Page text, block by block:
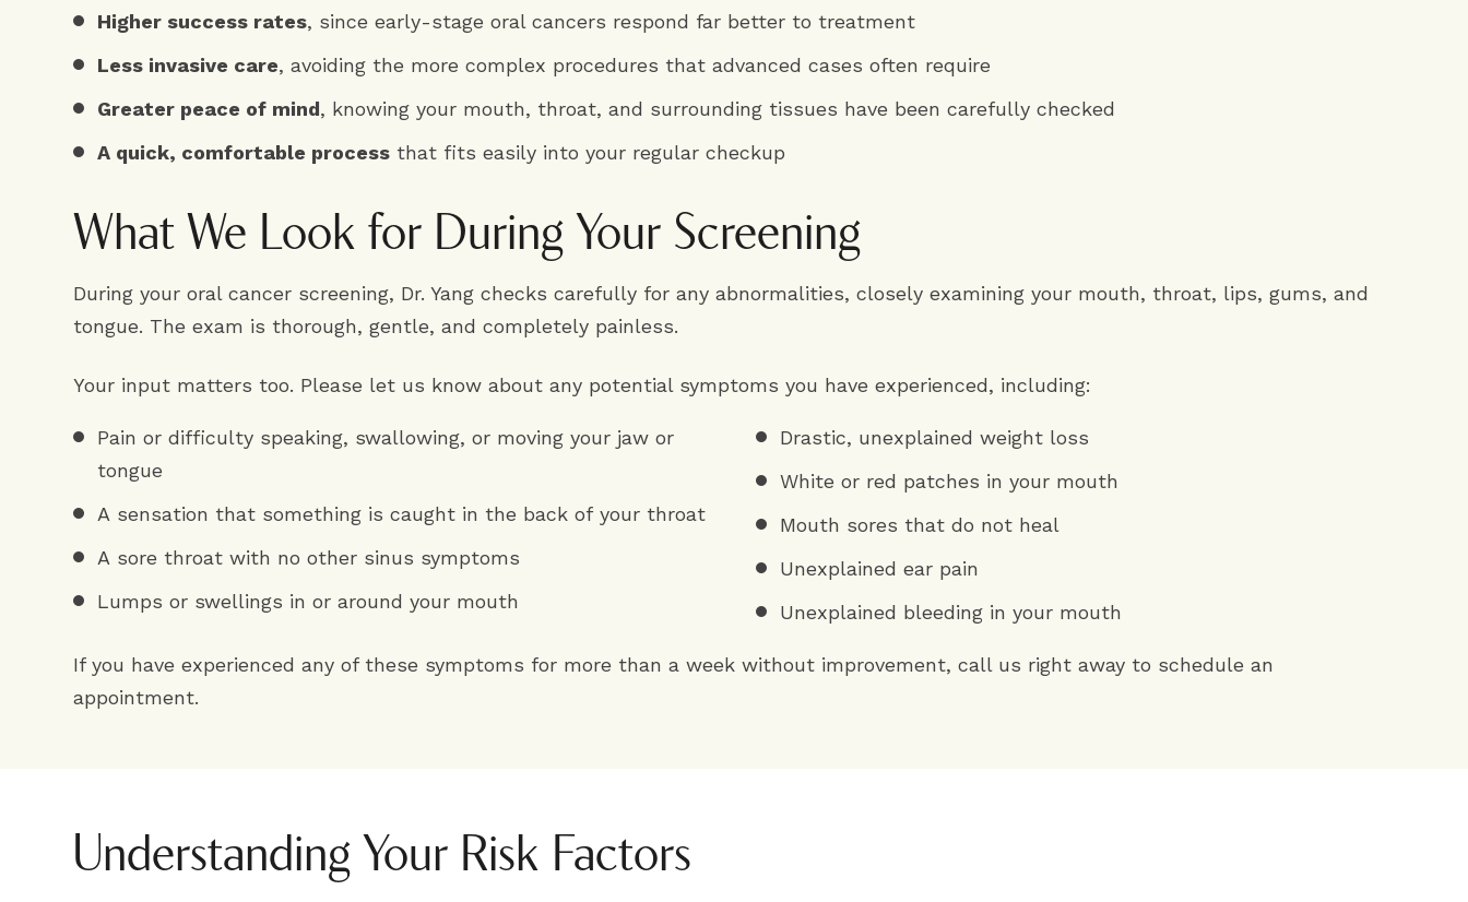
Higher success rates, since early-stage oral cancers respond far better to treatment
Less invasive care, avoiding the more complex procedures that advanced cases often require
Greater peace of mind, knowing your mouth, throat, and surrounding tissues have been carefully checked
A quick, comfortable process that fits easily into your regular checkup
What We Look for During Your Screening
During your oral cancer screening, Dr. Yang checks carefully for any abnormalities, closely examining your mouth, throat, lips, gums, and
tongue. The exam is thorough, gentle, and completely painless.
Your input matters too. Please let us know about any potential symptoms you have experienced, including:
Pain or difficulty speaking, swallowing, or moving your jaw or
tongue
A sensation that something is caught in the back of your throat
A sore throat with no other sinus symptoms
Lumps or swellings in or around your mouth
Drastic, unexplained weight loss
White or red patches in your mouth
Mouth sores that do not heal
Unexplained ear pain
Unexplained bleeding in your mouth
If you have experienced any of these symptoms for more than a week without improvement, call us right away to schedule an
appointment.
Understanding Your Risk Factors